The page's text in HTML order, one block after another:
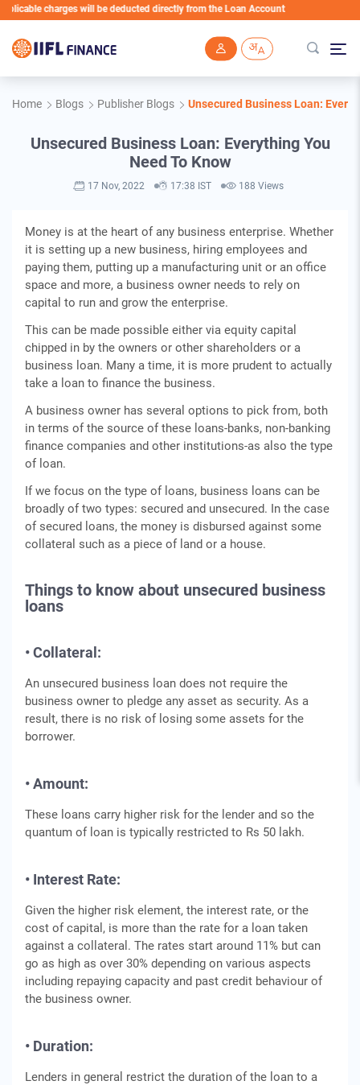
charges will be deducted directly from the Loan Account
Home Blogs Publisher Blogs Unsecured Business Loan:
Unsecured Business Loan: Everything You
Need To Know
17 Nov, 2022 17:38 IST 188 Views
Money is at the heart of any business enterprise. Whether
it is setting up a new business, hiring employees and
paying them, putting up a manufacturing unit or an office
space and more, a business owner needs to rely on
capital to run and grow the enterprise.
This can be made possible either via equity capital
chipped in by the owners or other shareholders or a
business loan. Many a time, it is more prudent to actually
take a loan to finance the business.
A business owner has several options to pick from, both
in terms of the source of these loans-banks, non-banking
finance companies and other institutions-as also the type
of loan.
If we focus on the type of loans, business loans can be
broadly of two types: secured and unsecured. In the case
of secured loans, the money is disbursed against some
collateral such as a piece of land or a house.
Things to know about unsecured business
loans
• Collateral:
An unsecured business loan does not require the
business owner to pledge any asset as security. As a
result, there is no risk of losing some assets for the
borrower.
• Amount:
These loans carry higher risk for the lender and so the
quantum of loan is typically restricted to Rs 50 lakh.
• Interest Rate:
Given the higher risk element, the interest rate, or the
cost of capital, is more than the rate for a loan taken
against a collateral. The rates start around 11% but can
go as high as over 30% depending on various aspects
including repaying capacity and past credit behaviour of
the business owner.
• Duration:
Lenders in general restrict the duration of the loan to a